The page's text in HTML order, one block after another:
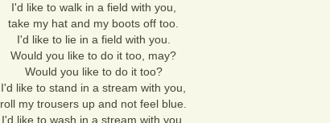
I'd like to walk in a field with you,
take my hat and my boots off too.
I'd like to lie in a field with you.
Would you like to do it too, may?
Would you like to do it too?
I'd like to stand in a stream with you,
roll my trousers up and not feel blue.
I'd like to wash in a stream with you.